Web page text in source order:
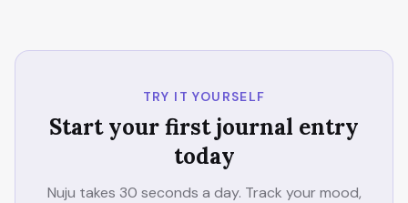
TRY IT YOURSELF
Start your first journal entry
today
Nuju takes 30 seconds a day. Track your mood,